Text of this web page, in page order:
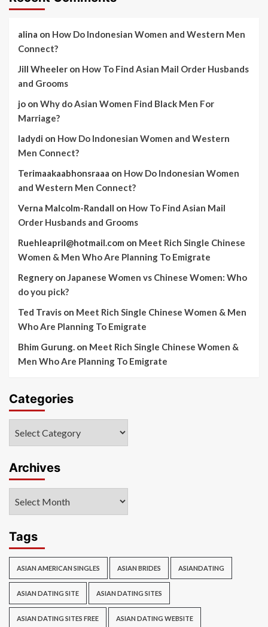
alina on How Do Indonesian Women and Western Men
Connect?
Jill Wheeler on How To Find Asian Mail Order Husbands
and Grooms
jo on Why do Asian Women Find Black Men For
Marriage?
ladydi on How Do Indonesian Women and Western
Men Connect?
Terimaakaabhonsraaa on How Do Indonesian Women
and Western Men Connect?
Verna Malcolm-Randall on How To Find Asian Mail
Order Husbands and Grooms
Ruehleapril@hotmail.com on Meet Rich Single Chinese
Women & Men Who Are Planning To Emigrate
Regnery on Japanese Women vs Chinese Women: Who
do you pick?
Ted Travis on Meet Rich Single Chinese Women & Men
Who Are Planning To Emigrate
Bhim Gurung. on Meet Rich Single Chinese Women &
Men Who Are Planning To Emigrate
Categories
Archives
Tags
ASIAN AMERICAN SINGLES ASIAN BRIDES ASIANDATING
ASIAN DATING SITE ASIAN DATING SITES
ASIAN DATING SITES FREE ASIAN DATING WEBSITE